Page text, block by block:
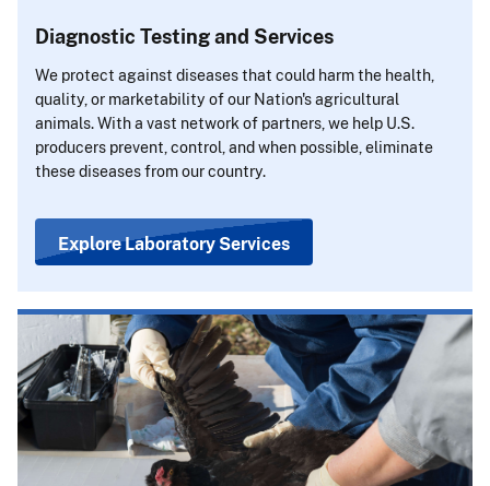
Diagnostic Testing and Services
We protect against diseases that could harm the health,
quality, or marketability of our Nation's agricultural
animals. With a vast network of partners, we help U.S.
producers prevent, control, and when possible, eliminate
these diseases from our country.
Explore Laboratory Services